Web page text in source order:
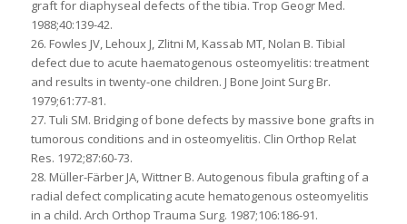
graft for diaphyseal defects of the tibia. Trop Geogr Med.
1988;40:139-42.
26. Fowles JV, Lehoux J, Zlitni M, Kassab MT, Nolan B. Tibial
defect due to acute haematogenous osteomyelitis: treatment
and results in twenty-one children. J Bone Joint Surg Br.
1979;61:77-81.
27. Tuli SM. Bridging of bone defects by massive bone grafts in
tumorous conditions and in osteomyelitis. Clin Orthop Relat
Res. 1972;87:60-73.
28. Müller-Färber JA, Wittner B. Autogenous fibula grafting of a
radial defect complicating acute hematogenous osteomyelitis
in a child. Arch Orthop Trauma Surg. 1987;106:186-91.